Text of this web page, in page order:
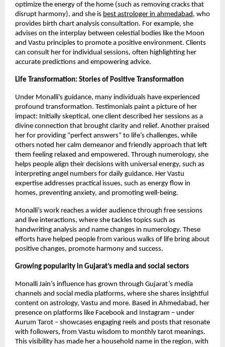
optimize the energy of the home (such as removing cracks that
disrupt harmony), and she is best astrologer in ahmedabad , who
provides birth chart analysis consultation. For example, she
advises on the interplay between celestial bodies like the Moon
and Vastu principles to promote a positive environment. Clients
can consult her for individual sessions, often highlighting her
accurate predictions and empowering advice.
Life Transformation: Stories of Positive Transformation
Under Monalli’s guidance, many individuals have experienced
profound transformation. Testimonials paint a picture of her
impact: Initially skeptical, one client described her sessions as a
divine connection that brought clarity and relief. Another praised
her for providing “perfect answers” ​​to life’s challenges, while
others noted her calm demeanor and friendly approach that left
them feeling relaxed and empowered. Through numerology, she
helps people align their decisions with universal energy, such as
interpreting angel numbers for daily guidance. Her Vastu
expertise addresses practical issues, such as energy flow in
homes, preventing anxiety, and promoting well-being.
Monalli’s work reaches a wider audience through free sessions
and live interactions, where she tackles topics such as
handwriting analysis and name changes in numerology. These
efforts have helped people from various walks of life bring about
positive changes, promote harmony and success.
Growing popularity in Gujarat’s media and social sectors
Monalli Jain’s influence has grown through Gujarat’s media
channels and social media platforms, where she shares insightful
content on astrology, Vastu and more. Based in Ahmedabad, her
presence on platforms like Facebook and Instagram – under
Aurum Tarot – showcases engaging reels and posts that resonate
with followers, from Vastu wisdom to monthly tarot meanings.
This visibility has made her a household name in the region, with